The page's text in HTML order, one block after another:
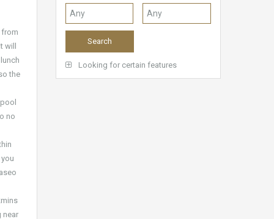
from
the
no
near
Looking for certain features